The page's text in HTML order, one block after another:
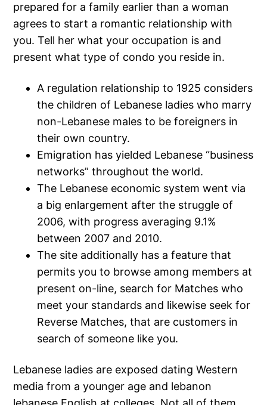
prepared for a family earlier than a woman
agrees to start a romantic relationship with
you. Tell her what your occupation is and
present what type of condo you reside in.
A regulation relationship to 1925 considers
the children of Lebanese ladies who marry
non-Lebanese males to be foreigners in
their own country.
Emigration has yielded Lebanese “business
networks” throughout the world.
The Lebanese economic system went via
a big enlargement after the struggle of
2006, with progress averaging 9.1%
between 2007 and 2010.
The site additionally has a feature that
permits you to browse among members at
present on-line, search for Matches who
meet your standards and likewise seek for
Reverse Matches, that are customers in
search of someone like you.
Lebanese ladies are exposed dating Western
media from a younger age and lebanon